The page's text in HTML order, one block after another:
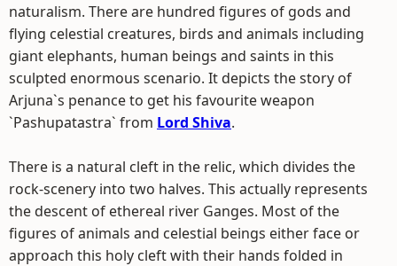
naturalism. There are hundred figures of gods and
flying celestial creatures, birds and animals including
giant elephants, human beings and saints in this
sculpted enormous scenario. It depicts the story of
Arjuna`s penance to get his favourite weapon
`Pashupatastra` from Lord Shiva.
There is a natural cleft in the relic, which divides the
rock-scenery into two halves. This actually represents
the descent of ethereal river Ganges. Most of the
figures of animals and celestial beings either face or
approach this holy cleft with their hands folded in